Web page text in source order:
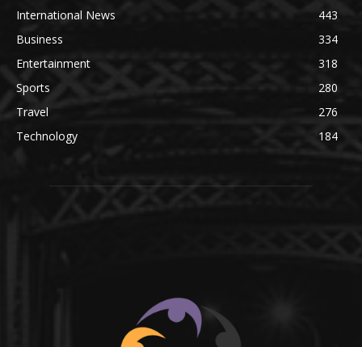
International News
443
Business
334
Entertainment
318
Sports
280
Travel
276
Technology
184